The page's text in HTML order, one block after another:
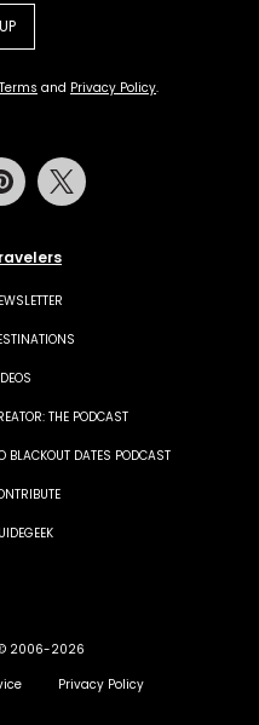
Terms and Privacy Policy.
THE PODCAST
BLACKOUT DATES PODCAST
Pinterest
2006-2026
Privacy Policy